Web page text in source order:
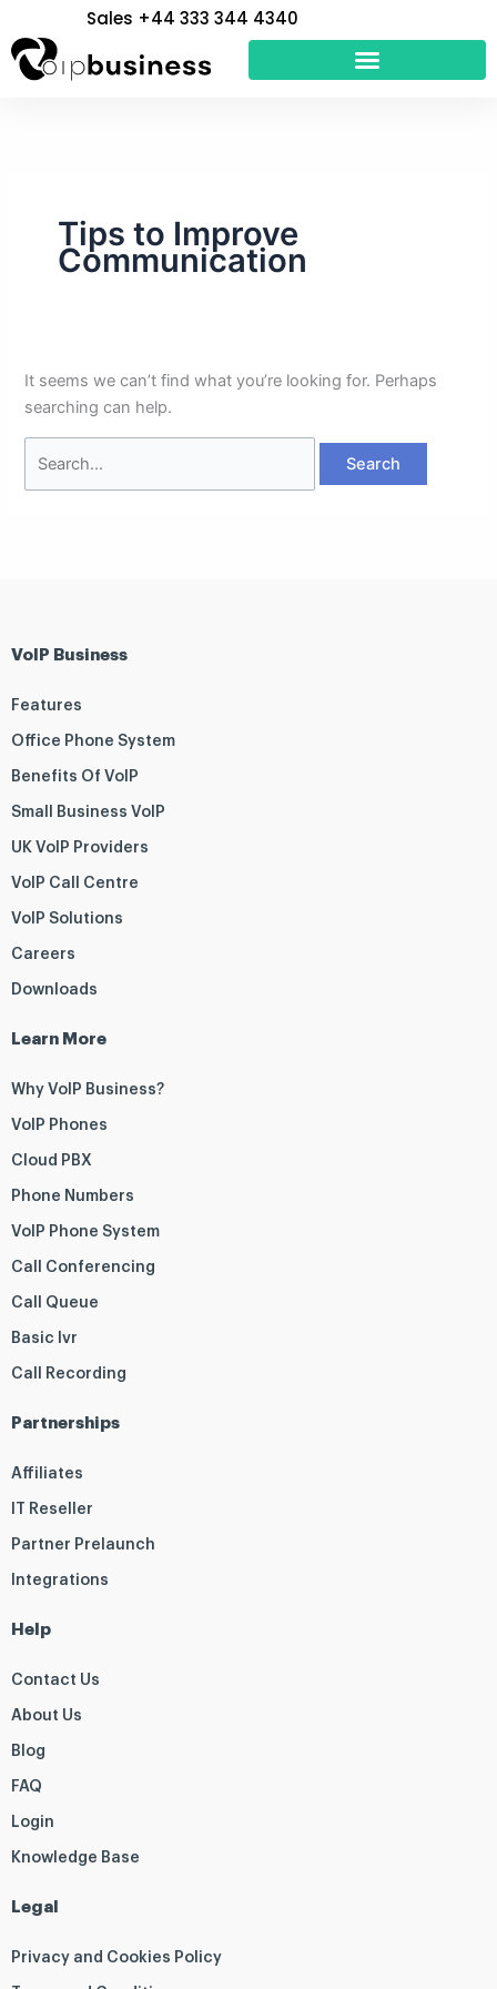
to
content
Sales +44 333 344 4340
Tips to Improve
Communication
It seems we can’t find what you’re looking for. Perhaps
searching can help.
for:
VoIP Business
Features
Office Phone System
Benefits Of VoIP
Small Business VoIP
UK VoIP Providers
VoIP Call Centre
VoIP Solutions
Careers
Downloads
Learn More
Why VoIP Business?
VoIP Phones
Cloud PBX
Phone Numbers
VoIP Phone System
Call Conferencing
Call Queue
Basic Ivr
Call Recording
Partnerships
Affiliates
IT Reseller
Partner Prelaunch
Integrations
Help
Contact Us
About Us
Blog
FAQ
Login
Knowledge Base
Legal
Privacy and Cookies Policy